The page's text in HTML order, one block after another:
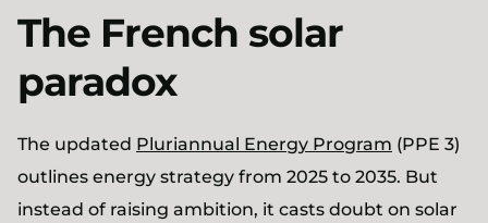
The French solar
paradox
The updated Pluriannual Energy Program (PPE 3)
outlines energy strategy from 2025 to 2035. But
instead of raising ambition, it casts doubt on solar